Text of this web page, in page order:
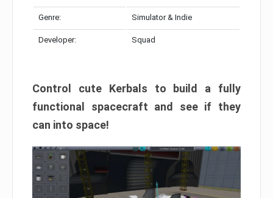
Genre: Simulator & Indie
Developer: Squad
Control cute Kerbals to build a fully
functional spacecraft and see if they
can into space!